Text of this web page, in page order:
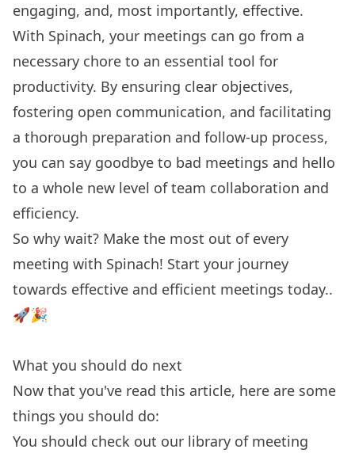
engaging, and, most importantly, effective.
With Spinach, your meetings can go from a
necessary chore to an essential tool for
productivity. By ensuring clear objectives,
fostering open communication, and facilitating
a thorough preparation and follow-up process,
you can say goodbye to bad meetings and hello
to a whole new level of team collaboration and
efficiency.
So why wait? Make the most out of every
meeting with Spinach! Start your journey
towards effective and efficient meetings today..
🚀🎉
What you should do next
Now that you've read this article, here are some
things you should do:
You should check out our library of meeting